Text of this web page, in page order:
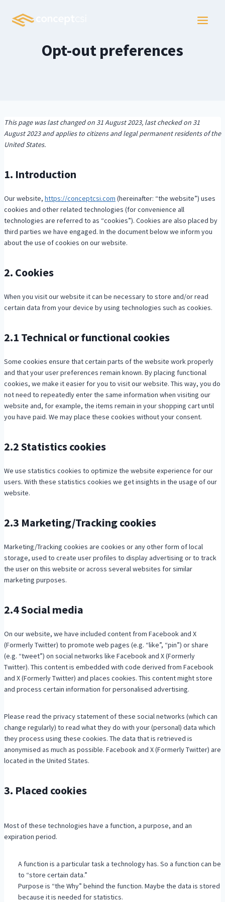
Opt-out preferences
This page was last changed on 31 August 2023, last checked on 31
August 2023 and applies to citizens and legal permanent residents of the
United States.
1. Introduction
Our website, https://conceptcsi.com (hereinafter: “the website”) uses
cookies and other related technologies (for convenience all
technologies are referred to as “cookies”). Cookies are also placed by
third parties we have engaged. In the document below we inform you
about the use of cookies on our website.
2. Cookies
When you visit our website it can be necessary to store and/or read
certain data from your device by using technologies such as cookies.
2.1 Technical or functional cookies
Some cookies ensure that certain parts of the website work properly
and that your user preferences remain known. By placing functional
cookies, we make it easier for you to visit our website. This way, you do
not need to repeatedly enter the same information when visiting our
website and, for example, the items remain in your shopping cart until
you have paid. We may place these cookies without your consent.
2.2 Statistics cookies
We use statistics cookies to optimize the website experience for our
users. With these statistics cookies we get insights in the usage of our
website.
2.3 Marketing/Tracking cookies
Marketing/Tracking cookies are cookies or any other form of local
storage, used to create user profiles to display advertising or to track
the user on this website or across several websites for similar
marketing purposes.
2.4 Social media
On our website, we have included content from Facebook and X
(Formerly Twitter) to promote web pages (e.g. “like”, “pin”) or share
(e.g. “tweet”) on social networks like Facebook and X (Formerly
Twitter). This content is embedded with code derived from Facebook
and X (Formerly Twitter) and places cookies. This content might store
and process certain information for personalised advertising.
Please read the privacy statement of these social networks (which can
change regularly) to read what they do with your (personal) data which
they process using these cookies. The data that is retrieved is
anonymised as much as possible. Facebook and X (Formerly Twitter) are
located in the United States.
3. Placed cookies
Most of these technologies have a function, a purpose, and an
expiration period.
A function is a particular task a technology has. So a function can be
to “store certain data.”
Purpose is “the Why” behind the function. Maybe the data is stored
because it is needed for statistics.